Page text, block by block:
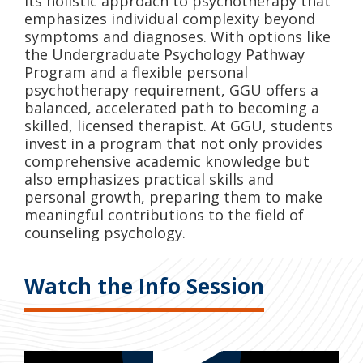
emphasizes individual complexity beyond
symptoms and diagnoses. With options like
the Undergraduate Psychology Pathway
Program and a flexible personal
psychotherapy requirement, GGU offers a
balanced, accelerated path to becoming a
skilled, licensed therapist. At GGU, students
invest in a program that not only provides
comprehensive academic knowledge but
also emphasizes practical skills and
personal growth, preparing them to make
meaningful contributions to the field of
counseling psychology.
Watch the Info Session